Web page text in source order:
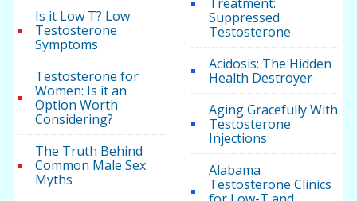
Is it Low T? Low
Testosterone
Symptoms
Testosterone for
Women: Is it an
Option Worth
Considering?
The Truth Behind
Common Male Sex
Myths
Suppressed
Testosterone
Acidosis: The Hidden
Health Destroyer
Aging Gracefully With
Testosterone
Injections
Alabama
Testosterone Clinics